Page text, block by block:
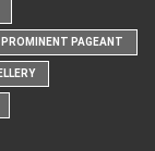
PAGEANT